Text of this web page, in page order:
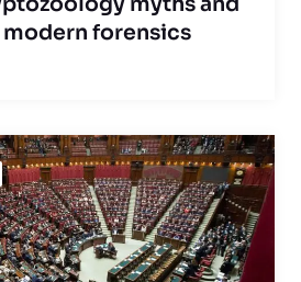
forensics